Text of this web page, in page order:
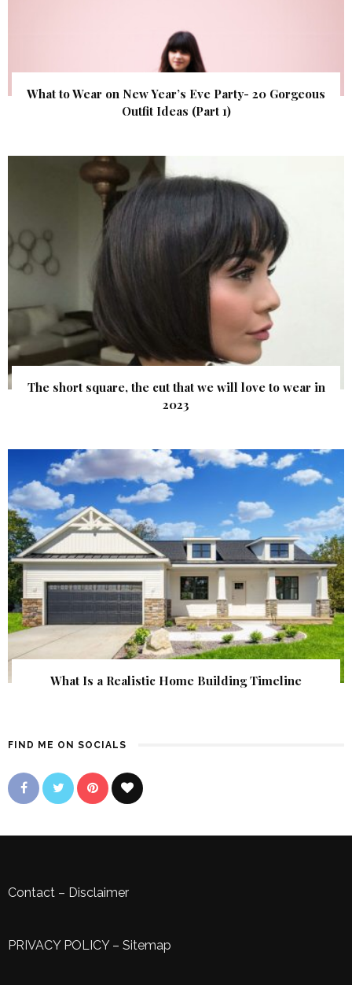
What to Wear on New Year’s Eve Party- 20 Gorgeous
Outfit Ideas (Part 1)
The short square, the cut that we will love to wear in
2023
What Is a Realistic Home Building Timeline
FIND ME ON SOCIALS
Contact – Disclaimer
PRIVACY POLICY– Sitemap